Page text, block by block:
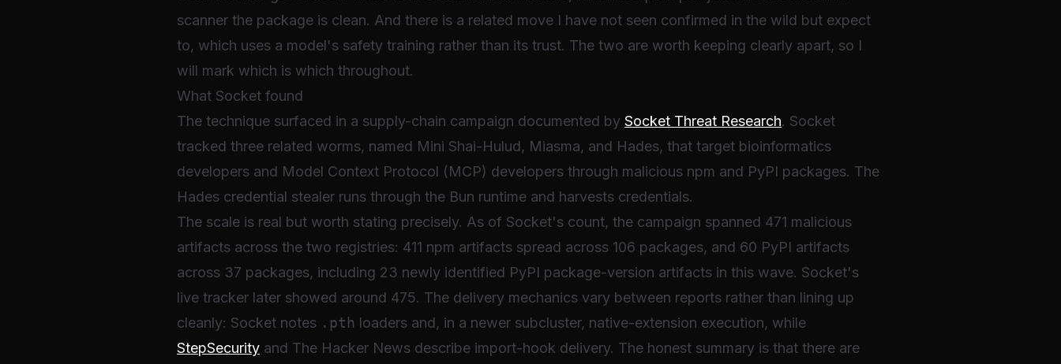
scanner the package is clean. And there is a related move I have not seen confirmed in the wild but expect
to, which uses a model's safety training rather than its trust. The two are worth keeping clearly apart, so I
will mark which is which throughout.
What Socket found
The technique surfaced in a supply-chain campaign documented by Socket Threat Research. Socket
tracked three related worms, named Mini Shai-Hulud, Miasma, and Hades, that target bioinformatics
developers and Model Context Protocol (MCP) developers through malicious npm and PyPI packages. The
Hades credential stealer runs through the Bun runtime and harvests credentials.
The scale is real but worth stating precisely. As of Socket's count, the campaign spanned 471 malicious
artifacts across the two registries: 411 npm artifacts spread across 106 packages, and 60 PyPI artifacts
across 37 packages, including 23 newly identified PyPI package-version artifacts in this wave. Socket's
live tracker later showed around 475. The delivery mechanics vary between reports rather than lining up
cleanly: Socket notes .pth loaders and, in a newer subcluster, native-extension execution, while
StepSecurity and The Hacker News describe import-hook delivery. The honest summary is that there are